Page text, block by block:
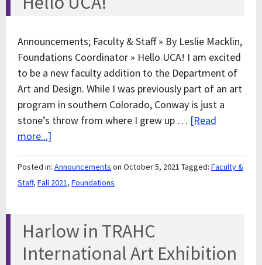
Announcements; Faculty & Staff » By Leslie Macklin,
Foundations Coordinator » Hello UCA! I am excited
to be a new faculty addition to the Department of
Art and Design. While I was previously part of an art
program in southern Colorado, Conway is just a
stone’s throw from where I grew up … [Read
more...]
Posted in: Announcements on October 5, 2021 Tagged: Faculty &
Staff, Fall 2021, Foundations
Harlow in TRAHC
International Art Exhibition